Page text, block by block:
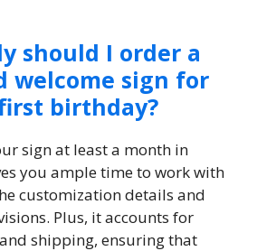
should I order a
welcome sign for
birthday?
sign at least a month in
you ample time to work with
customization details and
Plus, it accounts for
shipping, ensuring that